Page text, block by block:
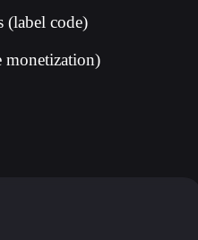
(label code)
monetization)